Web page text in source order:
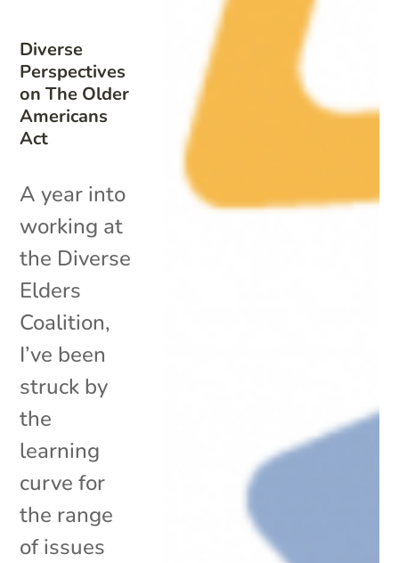
Diverse
Perspectives
on The Older
Americans
Act
A year into
working at
the Diverse
Elders
Coalition,
I’ve been
struck by
the
learning
curve for
the range
of issues